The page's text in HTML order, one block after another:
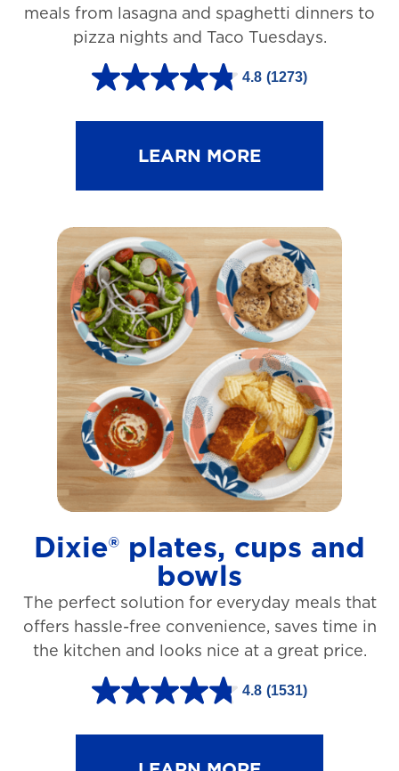
meals from lasagna and spaghetti dinners to
pizza nights and Taco Tuesdays.
4.8 (1273)
4
.
t
o
f
5
s
t
a
r
s
.
2
3
r
e
v
LEARN MORE
Dixie® plates, cups and
bowls
The perfect solution for everyday meals that
offers hassle-free convenience, saves time in
the kitchen and looks nice at a great price.
4.8 (1531)
4
.